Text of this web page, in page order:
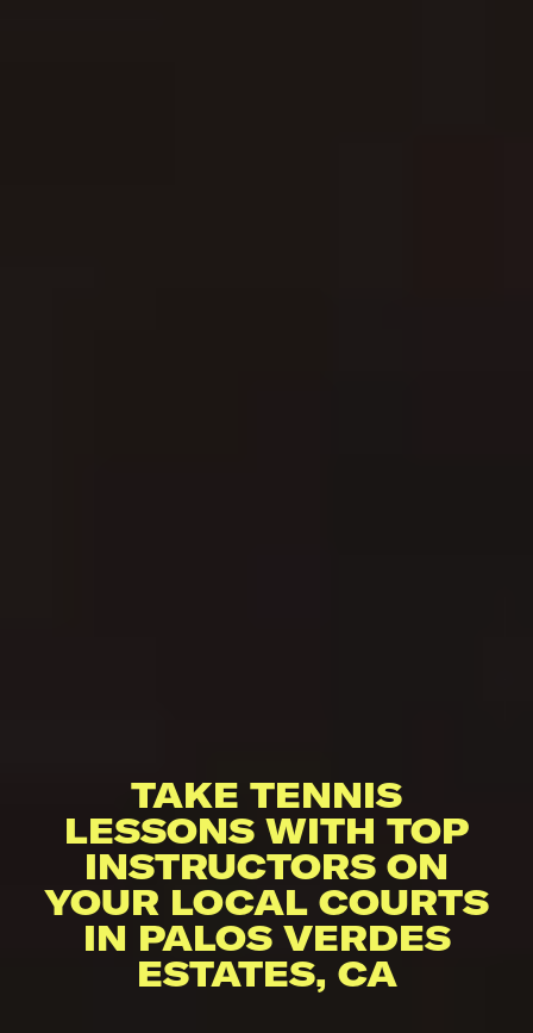
TAKE TENNIS
LESSONS WITH TOP
INSTRUCTORS ON
YOUR LOCAL COURTS
IN PALOS VERDES
ESTATES, CA